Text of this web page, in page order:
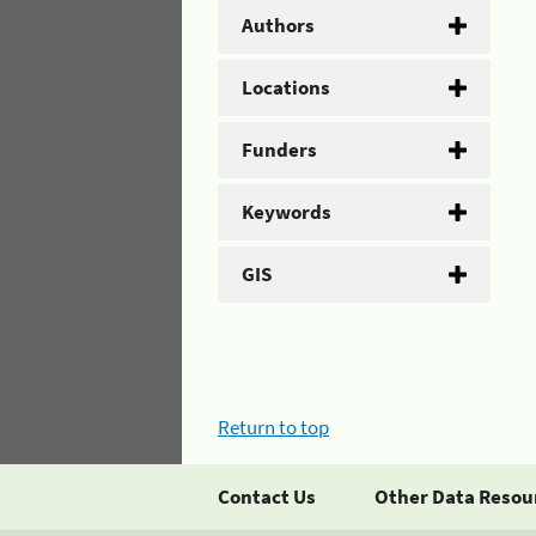
Authors
Locations
Funders
Keywords
GIS
Return to top
Contact Us Other Data